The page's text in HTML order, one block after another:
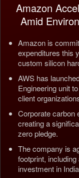
Updated: Jul 5,
Amazon
Amid
Amazon is
expenditures this
custom silicon
AWS has
Engineering unit
client
Corporate carbon
creating a
zero pledge.
The company is
footprint,
investment in